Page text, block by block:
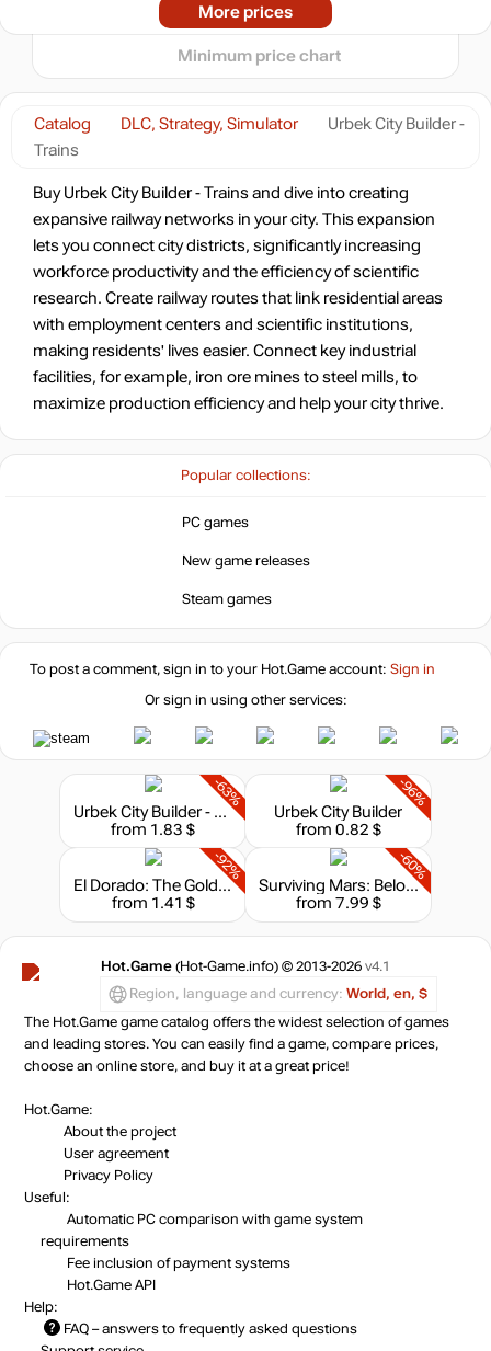
Popular collections:
PC games
New game releases
Steam games
Catalog DLC, Strategy, Simulator
Urbek City Builder -
Trains
Buy Urbek City Builder - Trains and dive into creating
expansive railway networks in your city. This expansion
lets you connect city districts, significantly increasing
workforce productivity and the efficiency of scientific
research. Create railway routes that link residential areas
with employment centers and scientific institutions,
making residents' lives easier. Connect key industrial
facilities, for example, iron ore mines to steel mills, to
maximize production efficiency and help your city thrive.
7.54 $
7.56 $
7.56 $
More prices
2026 04.2026 07.2026
Minimum price chart
To post a comment, sign in to your Hot.Gameaccount: Sign in
Or sign in using other services:
-63%
Urbek City Builder - Defend the City
from 1.83 $
-96%
Urbek City Builder
from 0.82 $
-92%
El Dorado: The Golden City Builder
from 1.41 $
-60%
Surviving Mars: Below and Beyond
from 7.99 $
Hot.Game (Hot-Game.info) © 2013-2026 v4.1
Region, language and currency: World, en, $
The Hot.Game game catalog offers the widest selection of games
and leading stores. You can easily find a game, compare prices,
choose an online store, and buy it at a great price!
Hot.Game:
About the project
User agreement
Privacy Policy
Useful:
Automatic PC comparison with game system
requirements
Fee inclusion of payment systems
Hot.Game API
Help:
FAQ – answers to frequently asked questions